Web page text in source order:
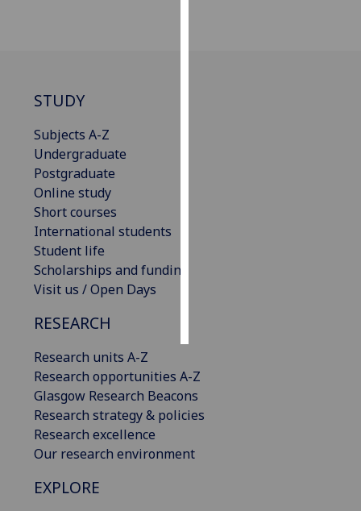
STUDY
Subjects A-Z
Undergraduate
Postgraduate
Online study
Short courses
International students
Student life
Scholarships and funding
Visit us / Open Days
RESEARCH
Research units A-Z
Research opportunities A-Z
Glasgow Research Beacons
Research strategy & policies
Research excellence
Our research environment
EXPLORE